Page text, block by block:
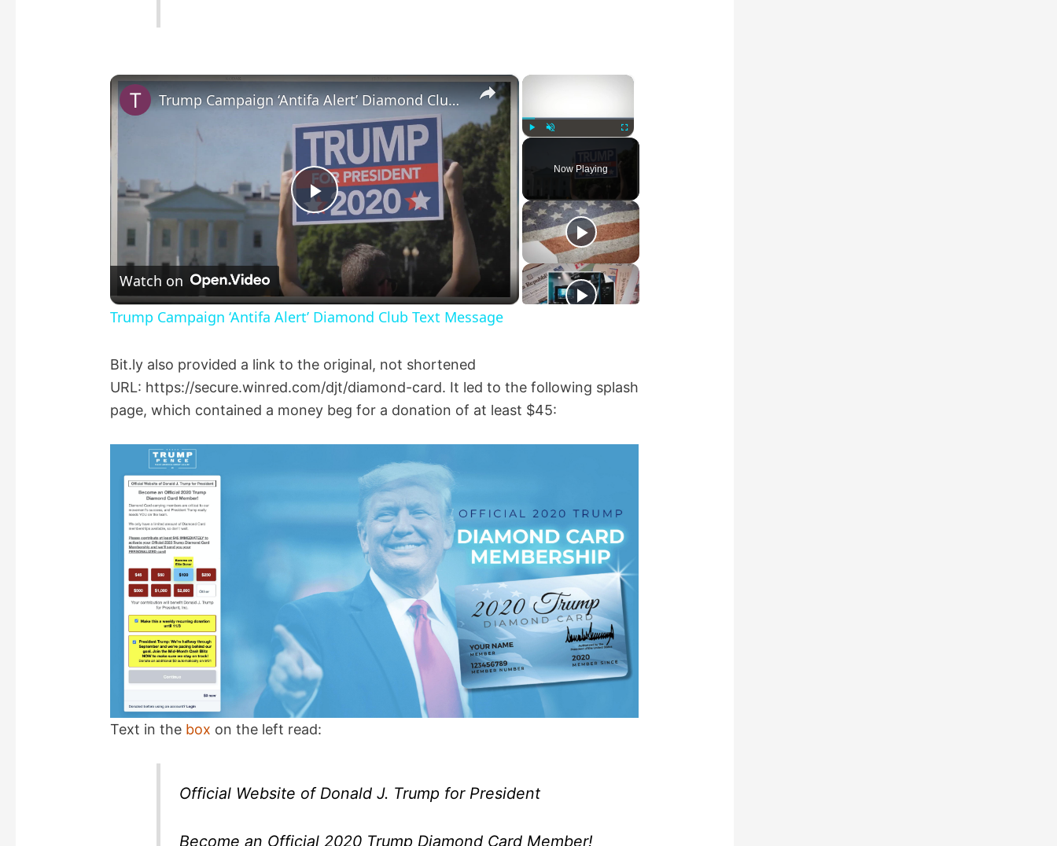
×
Fullscreen
Now Playing
×
P
a
V
i
e
o
Trump Campaign ‘Antifa Alert’ Diamond Club Text Message
Watch on
Trump Campaign ‘Antifa Alert’ Diamond Club Text Message
Bit.ly also provided a link to the original, not shortened
URL: https://secure.winred.com/djt/diamond-card. It led to the following splash
page, which contained a money beg for a donation of at least $45:
Text in the box on the left read:
Official Website of Donald J. Trump for President
Become an Official 2020 Trump Diamond Card Member!